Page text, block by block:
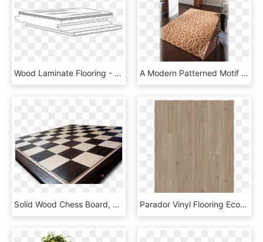
Wood Laminate Flooring - Wood, HD Png Download A Modern Patterned Motif Makes A Vibrant Custom Area - Floor, HD Png Download
Solid Wood Chess Board, HD Png Download Parador Vinyl Flooring Eco Balance Pur 4v - Plywood, HD Png Download